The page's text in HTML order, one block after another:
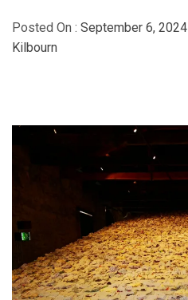
Posted On : September 6, 2024
Kilbourn